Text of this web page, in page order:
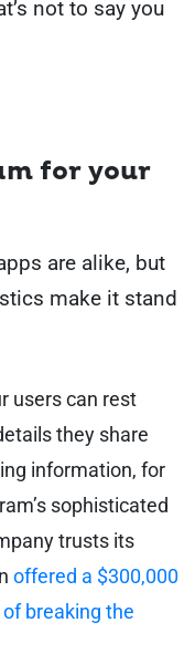
not to say you
for your
are alike, but
make it stand
users can rest
they share
information, for
sophisticated
trusts its
offered a $300,000
breaking the